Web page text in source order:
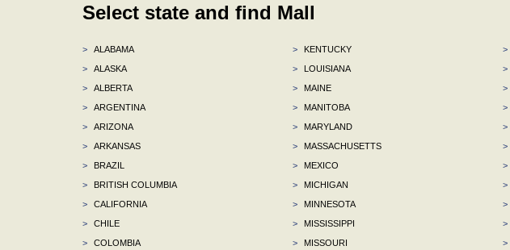
Select state and find Mall
>
ALABAMA
>
ALASKA
>
ALBERTA
>
ARGENTINA
>
ARIZONA
>
ARKANSAS
>
BRAZIL
>
BRITISH COLUMBIA
>
CALIFORNIA
>
CHILE
>
COLOMBIA
>
KENTUCKY
>
LOUISIANA
>
MAINE
>
MANITOBA
>
MARYLAND
>
MASSACHUSETTS
>
MEXICO
>
MICHIGAN
>
MINNESOTA
>
MISSISSIPPI
>
MISSOURI
>
>
>
>
>
>
>
>
>
>
>